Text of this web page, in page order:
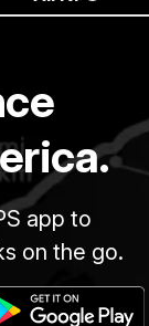
app to
on the go.